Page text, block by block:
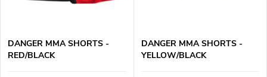
DANGER MMA SHORTS -
RED/BLACK
DANGER MMA SHORTS -
YELLOW/BLACK